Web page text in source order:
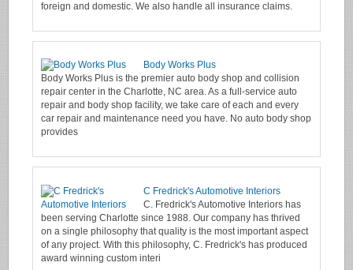
foreign and domestic. We also handle all insurance claims.
Body Works Plus
Body Works Plus is the premier auto body shop and collision
repair center in the Charlotte, NC area. As a full-service auto
repair and body shop facility, we take care of each and every
car repair and maintenance need you have. No auto body shop
provides
C Fredrick's Automotive Interiors
C. Fredrick's Automotive Interiors has
been serving Charlotte since 1988. Our company has thrived
on a single philosophy that quality is the most important aspect
of any project. With this philosophy, C. Fredrick's has produced
award winning custom interi